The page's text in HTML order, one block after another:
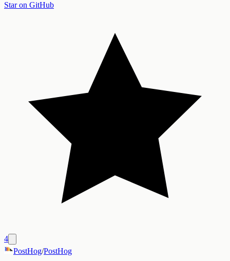
Star on GitHub
4
PostHog/PostHog